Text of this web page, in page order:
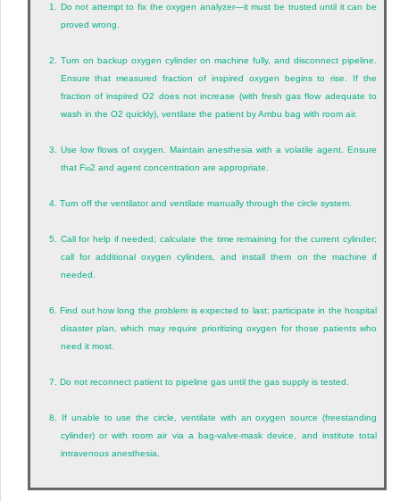
1. Do not attempt to fix the oxygen analyzer—it must be trusted until it can be
proved wrong.
2.Turn on backup oxygen cylinder on machine fully, and disconnect pipeline.
Ensure that measured fraction of inspired oxygen begins to rise. If the
fraction of inspired O2 does not increase (with fresh gas flow adequate to
wash in the O2 quickly), ventilate the patient by Ambu bag with room air.
3. Use low flows of oxygen. Maintain anesthesia with a volatile agent. Ensure
that Fio2 and agent concentration are appropriate.
4.Turn off the ventilator and ventilate manually through the circle system.
5. Call for help if needed; calculate the time remaining for the current cylinder;
call for additional oxygen cylinders, and install them on the machine if
needed.
6.Find out how long the problem is expected to last; participate in the hospital
disaster plan, which may require prioritizing oxygen for those patients who
need it most.
7.Do not reconnect patient to pipeline gas until the gas supply is tested.
8.
If unable to use the circle, ventilate with an oxygen source (freestanding
cylinder) or with room air via a bag-valve-mask device, and institute total
intravenous anesthesia.